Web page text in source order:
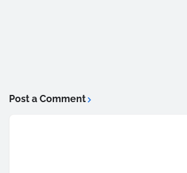
Post a Comment